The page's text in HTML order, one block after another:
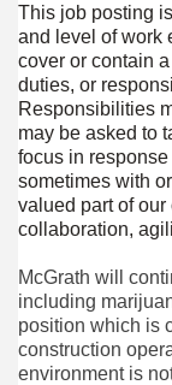
This job posting
and level of work
cover or contain
duties, or
Responsibilities
may be asked to
focus in
sometimes with
valued part of
collaboration,
McGrath will
including
position which is
construction
environment is